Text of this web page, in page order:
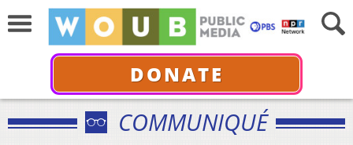
DONATE
COMMUNIQUÉ